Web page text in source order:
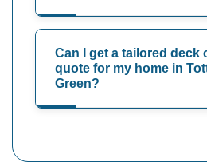
Can I get a tailored deck
quote for my home in
Green?